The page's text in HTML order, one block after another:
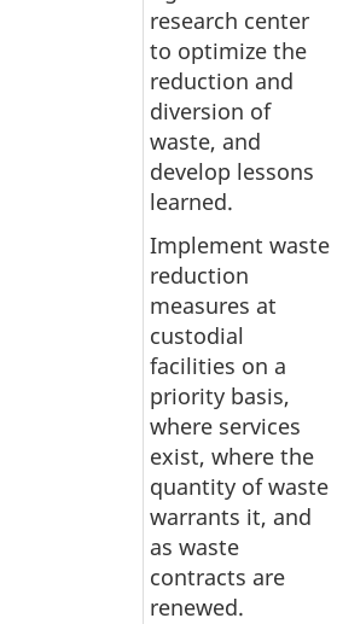
research center
to optimize the
reduction and
diversion of
waste, and
develop lessons
learned.
Implement waste
reduction
measures at
custodial
facilities on a
priority basis,
where services
exist, where the
quantity of waste
warrants it, and
as waste
contracts are
renewed.